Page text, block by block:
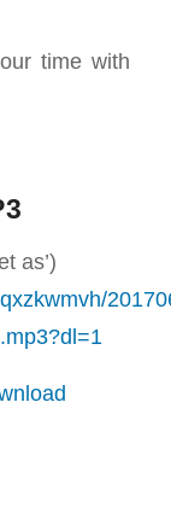
time with
as’)